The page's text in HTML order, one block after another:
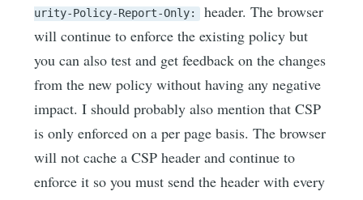
urity-Policy-Report-Only:
header. The browser
will continue to enforce the existing policy but
you can also test and get feedback on the changes
from the new policy without having any negative
impact. I should probably also mention that CSP
is only enforced on a per page basis. The browser
will not cache a CSP header and continue to
enforce it so you must send the header with every